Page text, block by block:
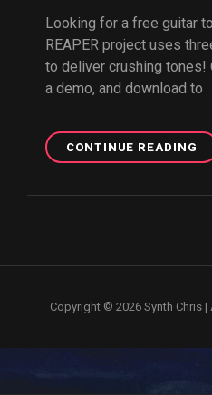
Looking for a free guitar
REAPER project uses
to deliver crushing tones!
a demo, and download to
CONTINUE READING
Copyright © 2026 Synth Chris |